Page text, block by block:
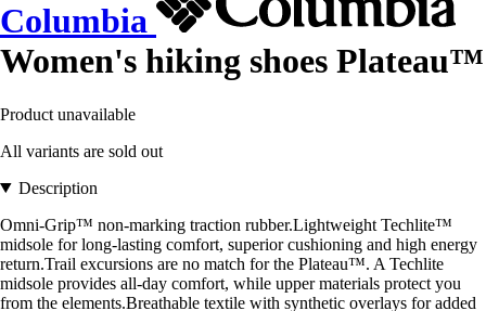
Columbia
Women's hiking shoes Plateau™
Product unavailable
All variants are sold out
Description
Omni-Grip™ non-marking traction rubber.Lightweight Techlite™
midsole for long-lasting comfort, superior cushioning and high energy
return.Trail excursions are no match for the Plateau™. A Techlite
midsole provides all-day comfort, while upper materials protect you
from the elements.Breathable textile with synthetic overlays for added